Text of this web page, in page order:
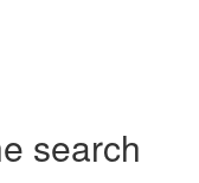
search